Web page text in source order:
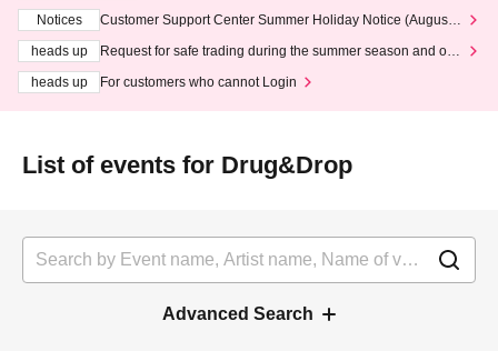
Notices
Customer Support Center Summer Holiday Notice (August 1
heads up
Request for safe trading during the summer season and our
heads up
For customers who cannot Login
List of events for Drug&Drop
Advanced Search